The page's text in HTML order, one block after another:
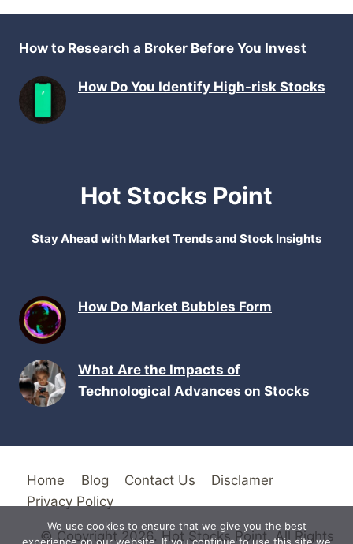
How to Research a Broker Before You Invest
How Do You Identify High-risk Stocks
Hot Stocks Point
Stay Ahead with Market Trends and Stock Insights
How Do Market Bubbles Form
What Are the Impacts of
Technological Advances on Stocks
Home Blog Contact Us
Disclamer
Privacy Policy
© Copyright 2026. Hot Stocks Point. All Rights
We use cookies to ensure that we give you the best